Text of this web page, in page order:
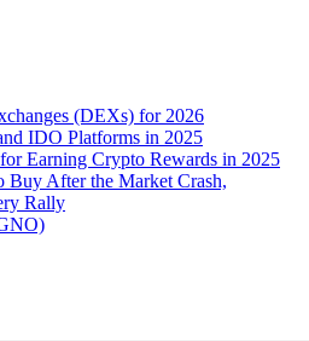
(DEXs) for 2026
IDO Platforms in 2025
Earning Crypto Rewards in 2025
Buy After the Market Crash,
Rally